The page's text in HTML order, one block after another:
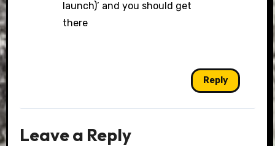
launch)’ and you should get
there
Reply
Leave a Reply